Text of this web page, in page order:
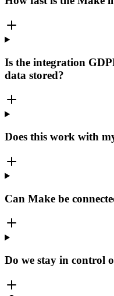
Is the integration
data stored?
Does this work with
Can Make be
Do we stay in control